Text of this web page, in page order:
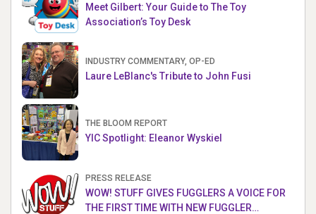
Meet Gilbert: Your Guide to The Toy
Association’s Toy Desk
INDUSTRY COMMENTARY, OP-ED
Laure LeBlanc's Tribute to John Fusi
THE BLOOM REPORT
YIC Spotlight: Eleanor Wyskiel
PRESS RELEASE
WOW! STUFF GIVES FUGGLERS A VOICE FOR
THE FIRST TIME WITH NEW FUGGLER